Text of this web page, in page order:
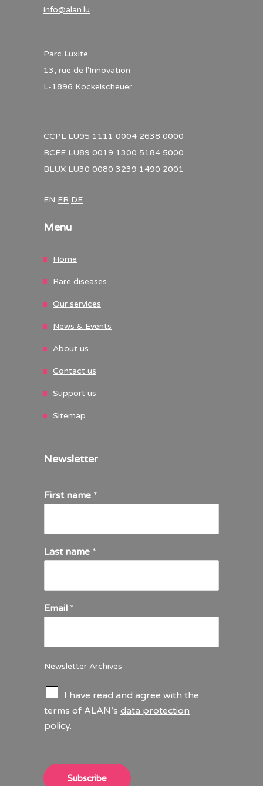
info@alan.lu
Parc Luxite
13, rue de l'Innovation
L-1896 Kockelscheuer
CCPL LU95 1111 0004 2638 0000
BCEE LU89 0019 1300 5184 5000
BLUX LU30 0080 3239 1490 2001
EN FR DE
Menu
Home
Rare diseases
Our services
News & Events
About us
Contact us
Support us
Sitemap
Newsletter
First name *
Last name *
Email *
Newsletter Archives
e
c
x
I have read and agree with the
terms of ALAN’s data protection
policy.
Subscribe